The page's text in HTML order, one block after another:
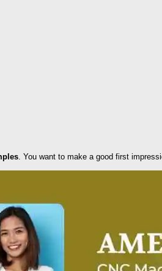
. You want to make a good first